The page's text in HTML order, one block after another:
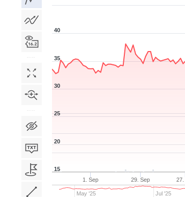
1. Sep 29. Sep
May '25 Jul '25
15
20
25
30
35
40